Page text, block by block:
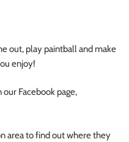
out, play paintball and make
enjoy!
Facebook page,
area to find out where they